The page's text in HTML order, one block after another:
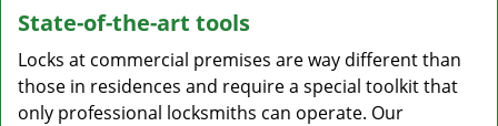
State-of-the-art tools
Locks at commercial premises are way different than
those in residences and require a special toolkit that
only professional locksmiths can operate. Our